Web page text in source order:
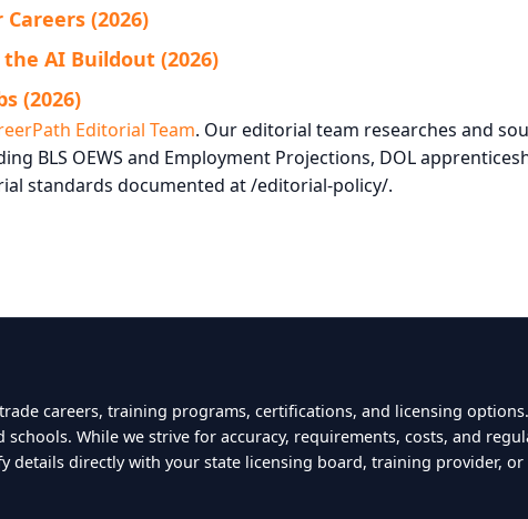
(2026)
AI Buildout (2026)
(2026)
Editorial Team. Our editorial team researches and
BLS OEWS and Employment Projections, DOL
standards documented at /editorial-policy/.
careers, training programs, certifications, and licensing
While we strive for accuracy, requirements, costs, and
details directly with your state licensing board, training provider,